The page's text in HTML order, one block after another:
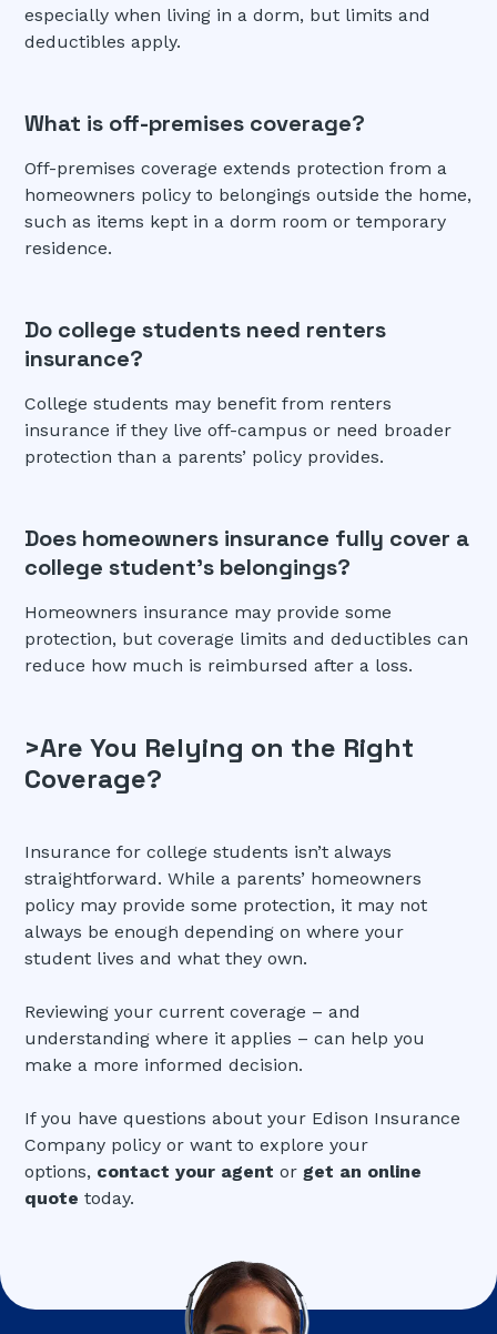
especially when living in a dorm, but limits and
deductibles apply.
What is off-premises coverage?
Off-premises coverage extends protection from a
homeowners policy to belongings outside the home,
such as items kept in a dorm room or temporary
residence.
Do college students need renters
insurance?
College students may benefit from renters
insurance if they live off-campus or need broader
protection than a parents’ policy provides.
Does homeowners insurance fully cover a
college student’s belongings?
Homeowners insurance may provide some
protection, but coverage limits and deductibles can
reduce how much is reimbursed after a loss.
>Are You Relying on the Right
Coverage?
Insurance for college students isn’t always
straightforward. While a parents’ homeowners
policy may provide some protection, it may not
always be enough depending on where your
student lives and what they own.
Reviewing your current coverage – and
understanding where it applies – can help you
make a more informed decision.
If you have questions about your Edison Insurance
Company policy or want to explore your
options, contact your agent or get an online
quote today.